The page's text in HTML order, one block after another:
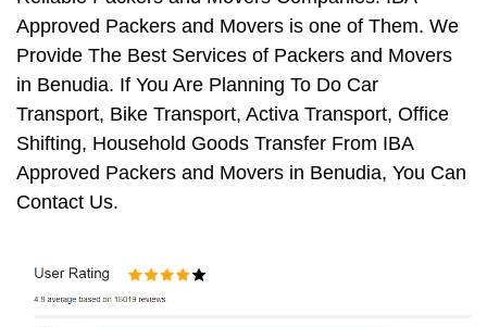
Approved Packers and Movers is one of Them. We
Provide The Best Services of Packers and Movers
in Benudia. If You Are Planning To Do Car
Transport, Bike Transport, Activa Transport, Office
Shifting, Household Goods Transfer From IBA
Approved Packers and Movers in Benudia, You Can
Contact Us.